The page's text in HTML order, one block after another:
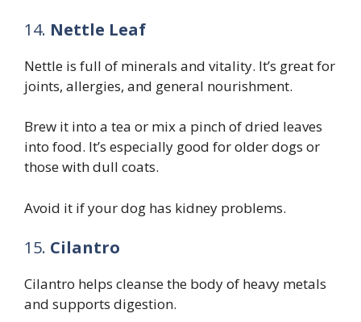
14. Nettle Leaf
Nettle is full of minerals and vitality. It’s great for
joints, allergies, and general nourishment.
Brew it into a tea or mix a pinch of dried leaves
into food. It’s especially good for older dogs or
those with dull coats.
Avoid it if your dog has kidney problems.
15. Cilantro
Cilantro helps cleanse the body of heavy metals
and supports digestion.